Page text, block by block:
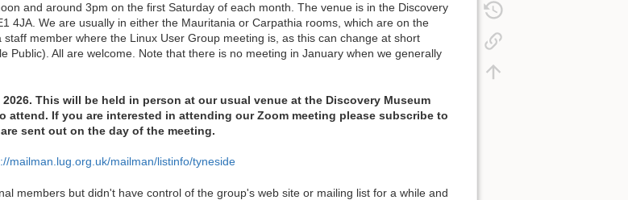
and around 3pm on the first Saturday of each month. The venue is in the Discovery
4JA. We are usually in either the Mauritania or Carpathia rooms, which are on the
member where the Linux User Group meeting is, as this can change at short
Public). All are welcome. Note that there is no meeting in January when we generally
This will be held in person at our usual venue at the Discovery Museum
attend. If you are interested in attending our Zoom meeting please subscribe to
sent out on the day of the meeting.
mailman.lug.org.uk/mailman/listinfo/tyneside
members but didn't have control of the group's web site or mailing list for a while and